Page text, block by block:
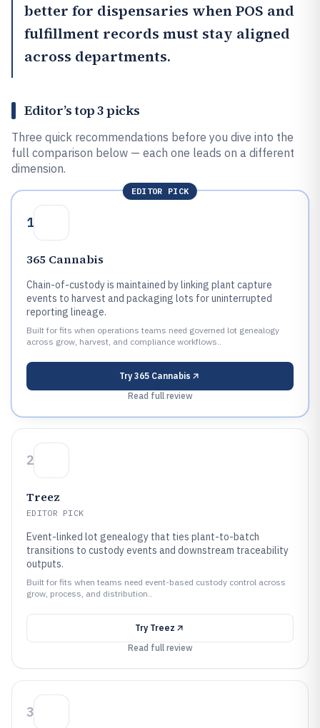
better for dispensaries when POS and
fulfillment records must stay aligned
across departments.
Editor’s top 3 picks
Three quick recommendations before you dive into the
full comparison below — each one leads on a different
dimension.
EDITOR PICK
1
365 Cannabis
Chain-of-custody is maintained by linking plant capture
events to harvest and packaging lots for uninterrupted
reporting lineage.
Built for fits when operations teams need governed lot genealogy
across grow, harvest, and compliance workflows..
Try 365 Cannabis
Read full review
2
Treez
EDITOR PICK
Event-linked lot genealogy that ties plant-to-batch
transitions to custody events and downstream traceability
outputs.
Built for fits when teams need event-based custody control across
grow, process, and distribution..
Try Treez
Read full review
3